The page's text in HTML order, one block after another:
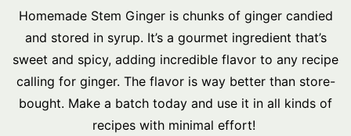
Homemade Stem Ginger is chunks of ginger candied
and stored in syrup. It’s a gourmet ingredient that’s
sweet and spicy, adding incredible flavor to any recipe
calling for ginger. The flavor is way better than store-
bought. Make a batch today and use it in all kinds of
recipes with minimal effort!